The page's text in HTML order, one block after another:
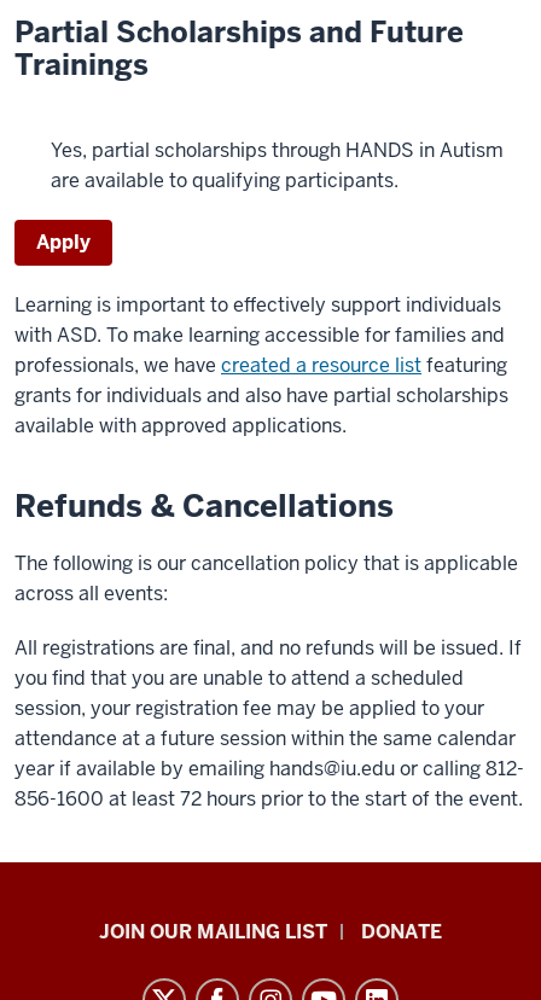
Partial Scholarships and Future
Trainings
Yes, partial scholarships through HANDS in Autism
are available to qualifying participants.
Apply
Learning is important to effectively support individuals
with ASD. To make learning accessible for families and
professionals, we have created a resource listfeaturing
grants for individuals and also have partial scholarships
available with approved applications.
Refunds & Cancellations
The following is our cancellation policy that is applicable
across all events:
All registrations are final, and no refunds will be issued. If
you find that you are unable to attend a scheduled
session, your registration fee may be applied to your
attendance at a future session within the same calendar
year if available by emailing hands@iu.eduor calling 812-
856-1600 at least 72 hours prior to the start of the event.
HANDSJOIN OUR MAILING LIST DONATE